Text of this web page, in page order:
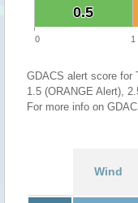
0.5
0.5
0 1
GDACS alert score for
1.5 (ORANGE Alert),
For more info on
Wind